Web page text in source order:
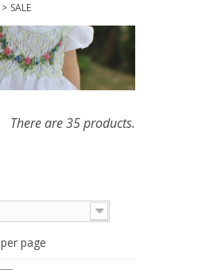
> SALE
There are 35 products.
per page